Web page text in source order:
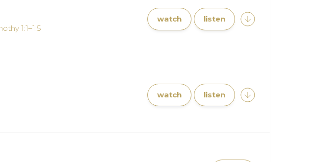
1:1–1:5
watch listen
watch listen